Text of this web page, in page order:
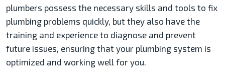
plumbers possess the necessary skills and tools to fix
plumbing problems quickly, but they also have the
training and experience to diagnose and prevent
future issues, ensuring that your plumbing system is
optimized and working well for you.